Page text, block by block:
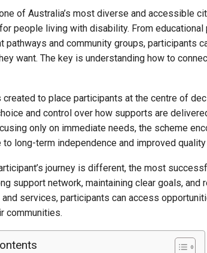
of Australia’s most diverse and accessible
people living with disability. From
pathways and community groups, participants
want. The key is understanding how to
created to place participants at the centre of
and control over how supports are
only on immediate needs, the scheme
to long-term independence and improved
journey is different, the most
support network, maintaining clear goals,
and services, participants can access
communities.